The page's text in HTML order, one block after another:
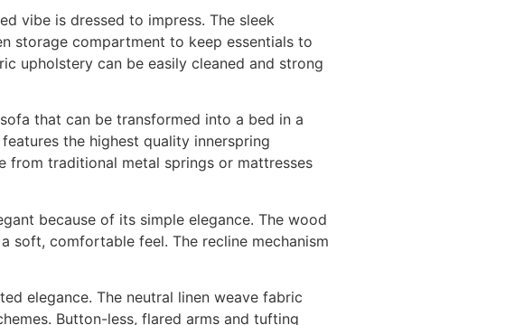
vibe is dressed to impress. The sleek
storage compartment to keep essentials to
upholstery can be easily cleaned and strong
that can be transformed into a bed in a
the highest quality innerspring
from traditional metal springs or mattresses
because of its simple elegance. The wood
soft, comfortable feel. The recline mechanism
elegance. The neutral linen weave fabric
Button-less, flared arms and tufting